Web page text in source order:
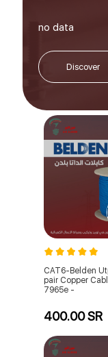
no data
Discover
CAT6-Belden
pair Copper
7965e -
400.00 SR